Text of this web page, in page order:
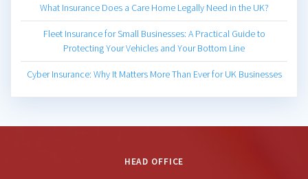
What Insurance Does a Care Home Legally Need in the UK?
Fleet Insurance for Small Businesses: A Practical Guide to
Protecting Your Vehicles and Your Bottom Line
Cyber Insurance: Why It Matters More Than Ever for UK Businesses
HEAD OFFICE